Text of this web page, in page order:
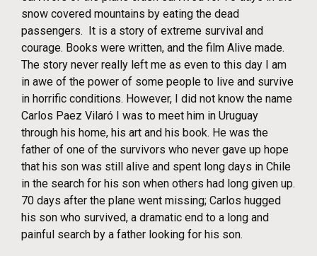
snow covered mountains by eating the dead
passengers. It is a story of extreme survival and
courage. Books were written, and the film Alive made.
The story never really left me as even to this day I am
in awe of the power of some people to live and survive
in horrific conditions. However, I did not know the name
Carlos Paez Vilaró I was to meet him in Uruguay
through his home, his art and his book. He was the
father of one of the survivors who never gave up hope
that his son was still alive and spent long days in Chile
in the search for his son when others had long given up.
70 days after the plane went missing; Carlos hugged
his son who survived, a dramatic end to a long and
painful search by a father looking for his son.